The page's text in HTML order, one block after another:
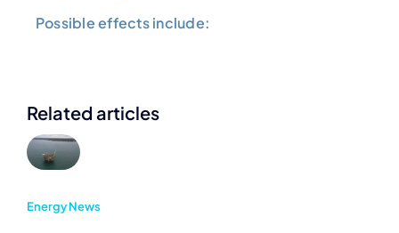
Possible effects include:
Related articles
Energy News